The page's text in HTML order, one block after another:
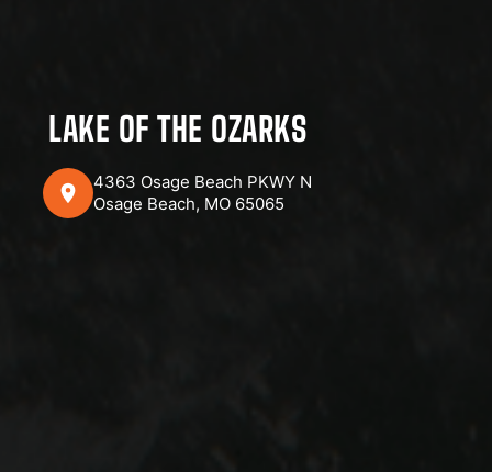
LAKE OF THE OZARKS
4363 Osage Beach PKWY N
Osage Beach, MO 65065